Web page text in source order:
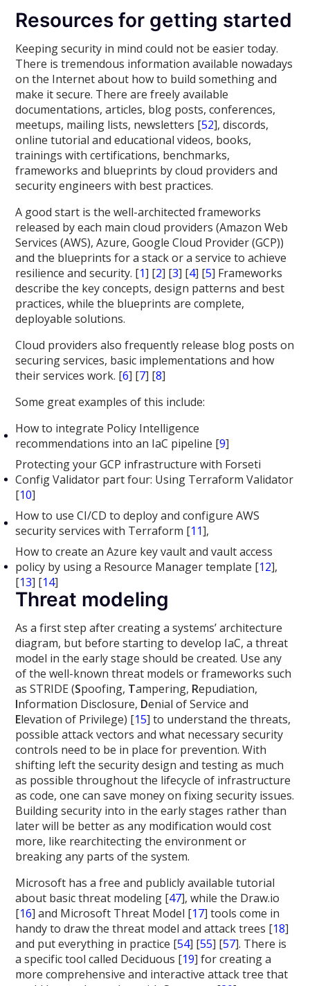
Resources for getting started
Keeping security in mind could not be easier today.
There is tremendous information available nowadays
on the Internet about how to build something and
make it secure. There are freely available
documentations, articles, blog posts, conferences,
meetups, mailing lists, newsletters [52], discords,
online tutorial and educational videos, books,
trainings with certifications, benchmarks,
frameworks and blueprints by cloud providers and
security engineers with best practices.
A good start is the well-architected frameworks
released by each main cloud providers (Amazon Web
Services (AWS), Azure, Google Cloud Provider (GCP))
and the blueprints for a stack or a service to achieve
resilience and security. [1] [2] [3] [4] [5] Frameworks
describe the key concepts, design patterns and best
practices, while the blueprints are complete,
deployable solutions.
Cloud providers also frequently release blog posts on
securing services, basic implementations and how
their services work. [6] [7] [8]
Some great examples of this include:
How to integrate Policy Intelligence
recommendations into an IaC pipeline [9]
Protecting your GCP infrastructure with Forseti
Config Validator part four: Using Terraform Validator
[10]
How to use CI/CD to deploy and configure AWS
security services with Terraform [11],
How to create an Azure key vault and vault access
policy by using a Resource Manager template [12],
[13] [14]
Threat modeling
As a first step after creating a systems’ architecture
diagram, but before starting to develop IaC, a threat
model in the early stage should be created. Use any
of the well-known threat models or frameworks such
as STRIDE (Spoofing, Tampering, Repudiation,
Information Disclosure, Denial of Service and
Elevation of Privilege) [15] to understand the threats,
possible attack vectors and what necessary security
controls need to be in place for prevention. With
shifting left the security design and testing as much
as possible throughout the lifecycle of infrastructure
as code, one can save money on fixing security issues.
Building security into in the early stages rather than
later will be better as any modification would cost
more, like rearchitecting the environment or
breaking any parts of the system.
Microsoft has a free and publicly available tutorial
about basic threat modeling [47], while the Draw.io
[16] and Microsoft Threat Model [17] tools come in
handy to draw the threat model and attack trees [18]
and put everything in practice [54] [55] [57]. There is
a specific tool called Deciduous [19] for creating a
more comprehensive and interactive attack tree that